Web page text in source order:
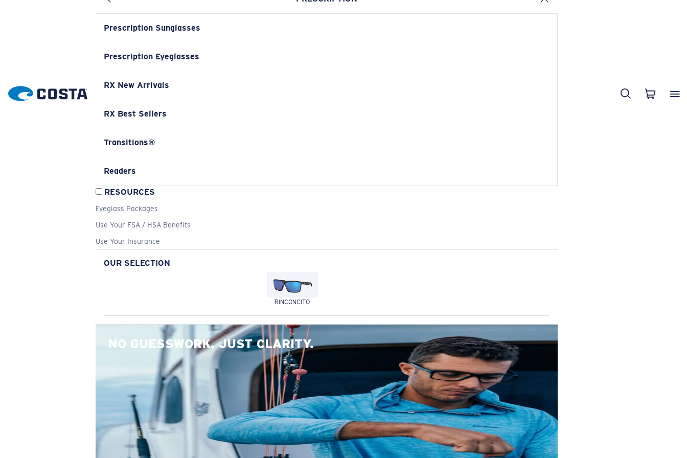
Prescription Sunglasses
Prescription Eyeglasses
RX New Arrivals
RX Best Sellers
Transitions®
Readers
RESOURCES
Eyeglass Packages
Use Your FSA / HSA Benefits
Use Your Insurance
OUR SELECTION
RINCONCITO
NO GUESSWORK. JUST CLARITY.